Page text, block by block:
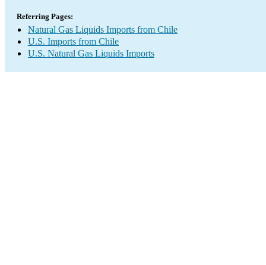
Referring Pages:
Natural Gas Liquids Imports from Chile
U.S. Imports from Chile
U.S. Natural Gas Liquids Imports